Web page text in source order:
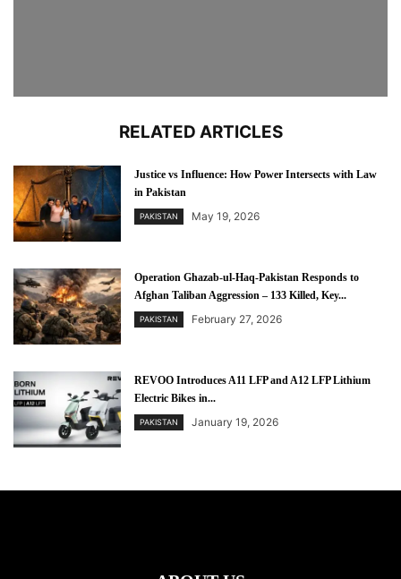
RELATED ARTICLES
Justice vs Influence: How Power Intersects with Law
in Pakistan
PAKISTAN May 19, 2026
Operation Ghazab-ul-Haq-Pakistan Responds to
Afghan Taliban Aggression – 133 Killed, Key...
PAKISTAN February 27, 2026
REVOO Introduces A11 LFP and A12 LFP Lithium
Electric Bikes in...
PAKISTAN January 19, 2026